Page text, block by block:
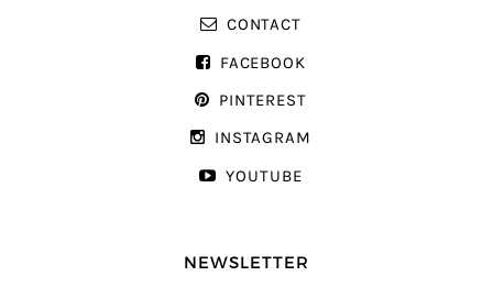
CONTACT
FACEBOOK
PINTEREST
INSTAGRAM
YOUTUBE
NEWSLETTER